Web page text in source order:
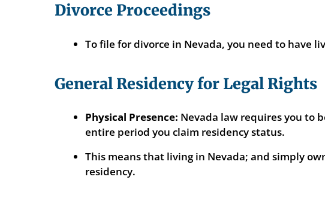
Divorce Proceedings
To file for divorce in Nevada, you need to have
General Residency for Legal Rights
Physical Presence: Nevada law requires you to
entire period you claim residency status.
This means that living in Nevada; and simply
residency.